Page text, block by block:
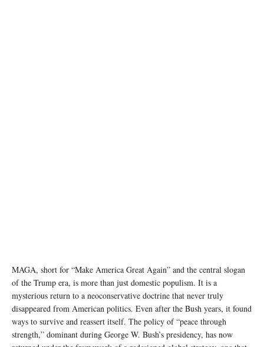
MAGA, short for “Make America Great Again” and the central slogan
of the Trump era, is more than just domestic populism. It is a
mysterious return to a neoconservative doctrine that never truly
disappeared from American politics. Even after the Bush years, it found
ways to survive and reassert itself. The policy of “peace through
strength,” dominant during George W. Bush’s presidency, has now